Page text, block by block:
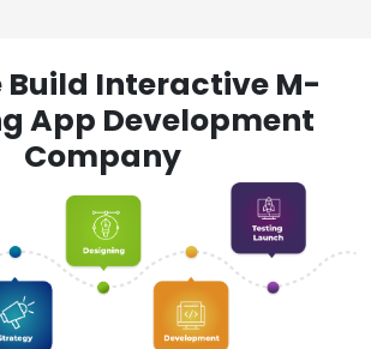
Build Interactive M-
App Development
Company